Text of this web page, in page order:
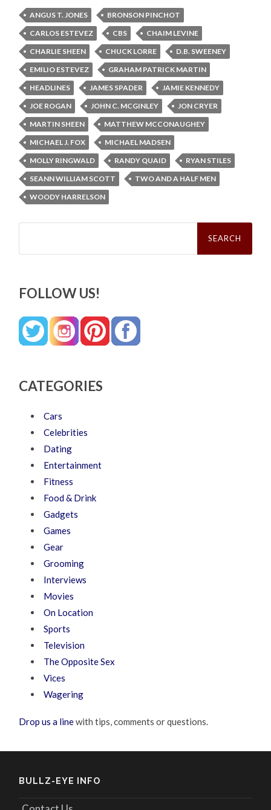
ANGUS T. JONES
BRONSON PINCHOT
CARLOS ESTEVEZ
CBS
CHAIM LEVINE
CHARLIE SHEEN
CHUCK LORRE
D.B. SWEENEY
EMILIO ESTEVEZ
GRAHAM PATRICK MARTIN
HEADLINES
JAMES SPADER
JAMIE KENNEDY
JOE ROGAN
JOHN C. MCGINLEY
JON CRYER
MARTIN SHEEN
MATTHEW MCCONAUGHEY
MICHAEL J. FOX
MICHAEL MADSEN
MOLLY RINGWALD
RANDY QUAID
RYAN STILES
SEANN WILLIAM SCOTT
TWO AND A HALF MEN
WOODY HARRELSON
Search
FOLLOW US!
CATEGORIES
Cars
Celebrities
Dating
Entertainment
Fitness
Food & Drink
Gadgets
Games
Gear
Grooming
Interviews
Movies
On Location
Sports
Television
The Opposite Sex
Vices
Wagering
Drop us a linewith tips, comments or questions.
BULLZ-EYE INFO